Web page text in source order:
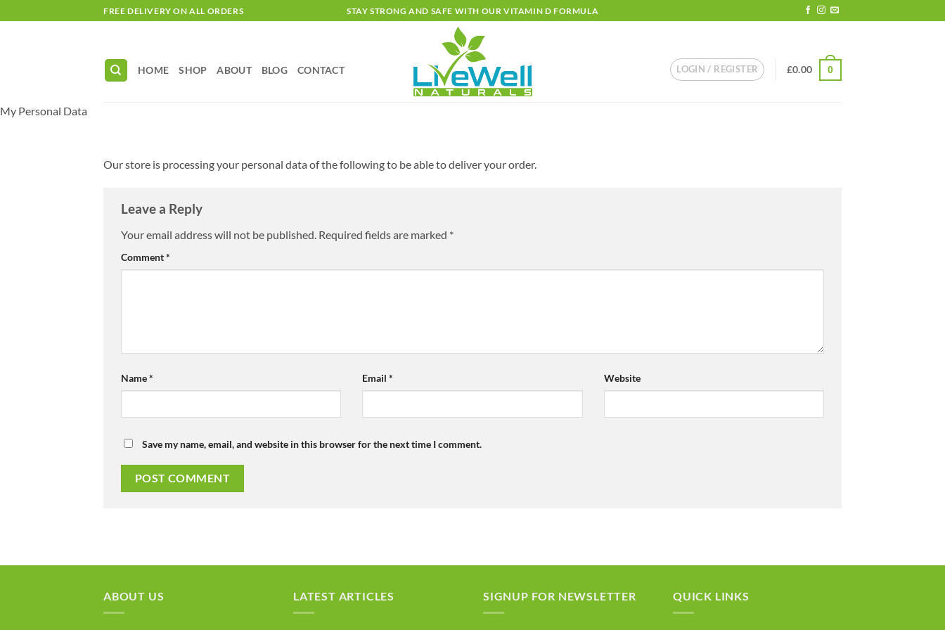
to
FREE DELIVERY ON ALL ORDERS STAY STRONG AND SAFE WITH OUR VITAMIN D FORMULA
HOME SHOP ABOUT BLOG CONTACT LOGIN / REGISTER £0.00 0
My Personal Data
Our store is processing your personal data of the following to be able to deliver your order.
Leave a Reply
Your email address will not be published. Required fields are marked *
Comment*
Name* Email* Website
Save my name, email, and website in this browser for the next time I comment.
ABOUT US LATEST ARTICLES SIGNUP FOR NEWSLETTER QUICK LINKS